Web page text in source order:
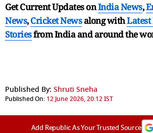
Get Current Updates onIndia News,
News,Cricket Newsalong withLatest
Storiesfrom India andaround the
Published By: Shruti Sneha
Published On: 12 June 2026, 20:12 IST
Add Republic As Your Trusted Source